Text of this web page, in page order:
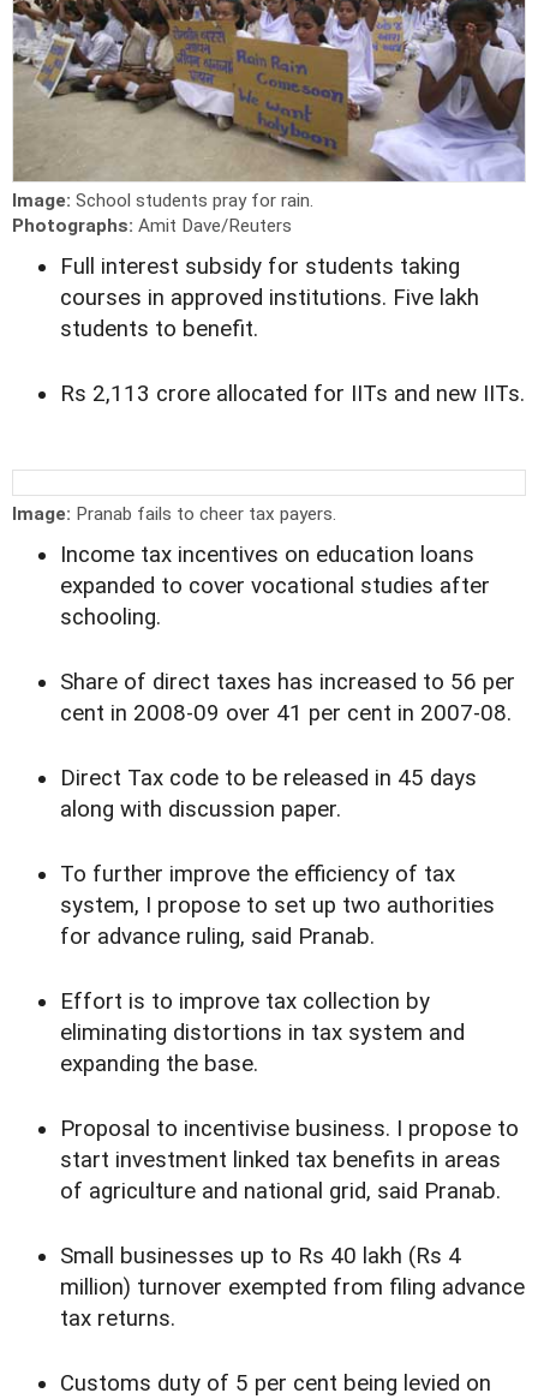
Image: School students pray for rain.
Photographs: Amit Dave/Reuters
Full interest subsidy for students taking
courses in approved institutions. Five lakh
students to benefit.
Rs 2,113 crore allocated for IITs and new IITs.
Image: Pranab fails to cheer tax payers.
Income tax incentives on education loans
expanded to cover vocational studies after
schooling.
Share of direct taxes has increased to 56 per
cent in 2008-09 over 41 per cent in 2007-08.
Direct Tax code to be released in 45 days
along with discussion paper.
To further improve the efficiency of tax
system, I propose to set up two authorities
for advance ruling, said Pranab.
Effort is to improve tax collection by
eliminating distortions in tax system and
expanding the base.
Proposal to incentivise business. I propose to
start investment linked tax benefits in areas
of agriculture and national grid, said Pranab.
Small businesses up to Rs 40 lakh (Rs 4
million) turnover exempted from filing advance
tax returns.
Customs duty of 5 per cent being levied on